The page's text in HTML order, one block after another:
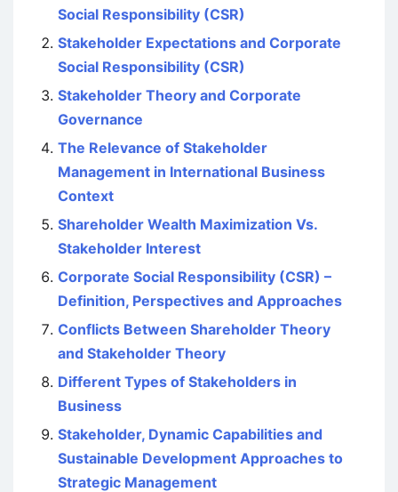
Social Responsibility (CSR)
Stakeholder Expectations and Corporate
Social Responsibility (CSR)
Stakeholder Theory and Corporate
Governance
The Relevance of Stakeholder
Management in International Business
Context
Shareholder Wealth Maximization Vs.
Stakeholder Interest
Corporate Social Responsibility (CSR) –
Definition, Perspectives and Approaches
Conflicts Between Shareholder Theory
and Stakeholder Theory
Different Types of Stakeholders in
Business
Stakeholder, Dynamic Capabilities and
Sustainable Development Approaches to
Strategic Management